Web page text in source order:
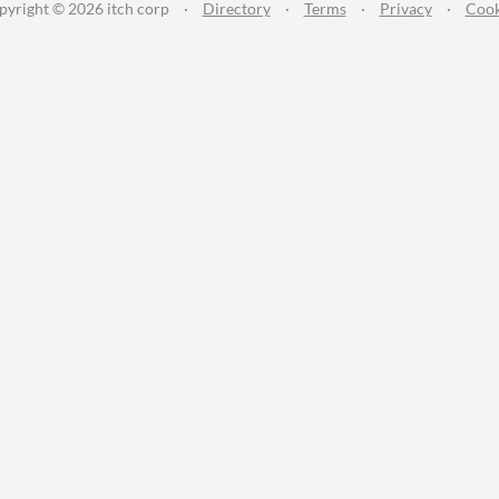
© 2026 itch corp · Directory · Terms · Privacy ·